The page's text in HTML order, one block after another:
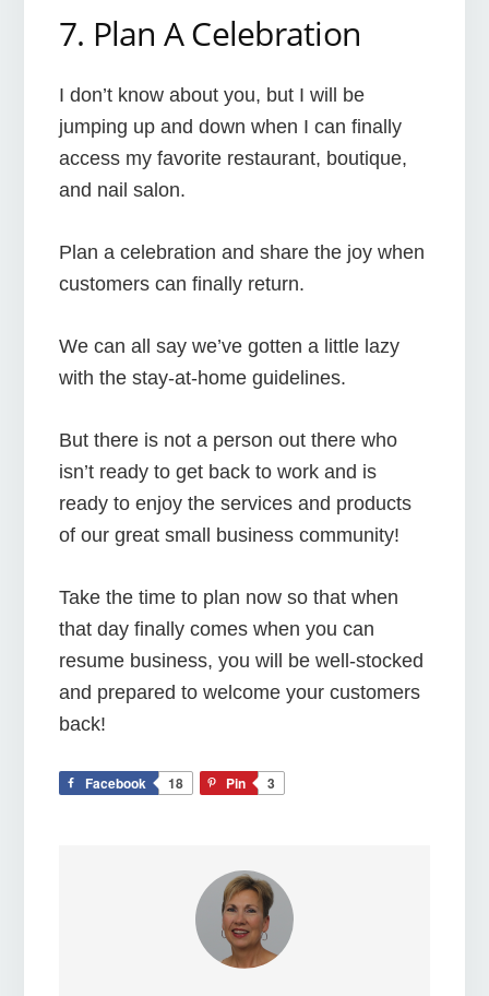
7. Plan A Celebration
I don’t know about you, but I will be
jumping up and down when I can finally
access my favorite restaurant, boutique,
and nail salon.
Plan a celebration and share the joy when
customers can finally return.
We can all say we’ve gotten a little lazy
with the stay-at-home guidelines.
But there is not a person out there who
isn’t ready to get back to work and is
ready to enjoy the services and products
of our great small business community!
Take the time to plan now so that when
that day finally comes when you can
resume business, you will be well-stocked
and prepared to welcome your customers
back!
Facebook 18 Pin 3